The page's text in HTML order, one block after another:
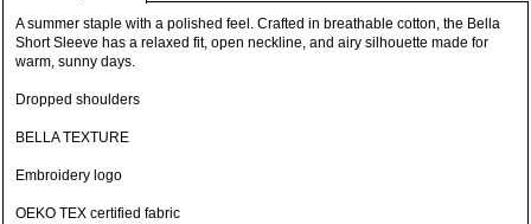
A summer staple with a polished feel. Crafted in breathable cotton, the Bella
Short Sleeve has a relaxed fit, open neckline, and airy silhouette made for
warm, sunny days.
Dropped shoulders
BELLA TEXTURE
Embroidery logo
OEKO TEX certified fabric